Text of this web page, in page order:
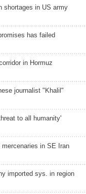
shortages in US army
has failed
in Hormuz
journalist "Khalil"
to all humanity'
in SE Iran
imported sys. in region